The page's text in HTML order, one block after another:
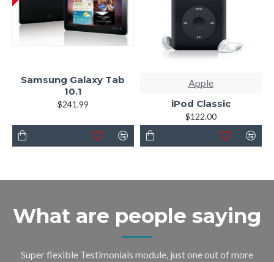
Samsung Galaxy Tab
10.1
$241.99
Apple
iPod Classic
$122.00
What are people saying
Super flexible Testimonials module, just one out of more